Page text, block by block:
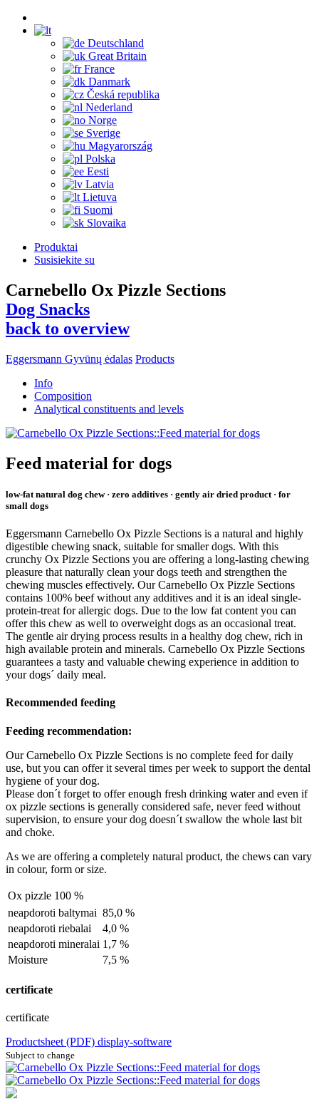
Deutschland
Great Britain
France
Danmark
Česká republika
Nederland
Norge
Sverige
Magyarország
Polska
Eesti
Latvia
Lietuva
Suomi
Slovaika
Produktai
Susisiekite su
Carnebello Ox Pizzle Sections
Dog Snacks
back to overview
Eggersmann Gyvūnų ėdalas Products
Info
Composition
Analytical constituents and levels
Feed material for dogs
low-fat natural dog chew · zero additives · gently air dried product · for
small dogs
Eggersmann Carnebello Ox Pizzle Sections is a natural and highly
digestible chewing snack, suitable for smaller dogs. With this
crunchy Ox Pizzle Sections you are offering a long-lasting chewing
pleasure that naturally clean your dogs teeth and strengthen the
chewing muscles effectively. Our Carnebello Ox Pizzle Sections
contains 100% beef without any additives and it is an ideal single-
protein-treat for allergic dogs. Due to the low fat content you can
offer this chew as well to overweight dogs as an occasional treat.
The gentle air drying process results in a healthy dog chew, rich in
high available protein and minerals. Carnebello Ox Pizzle Sections
guarantees a tasty and valuable chewing experience in addition to
your dogs´ daily meal.
Recommended feeding
Feeding recommendation:
Our Carnebello Ox Pizzle Sections is no complete feed for daily
use, but you can offer it several times per week to support the dental
hygiene of your dog.
Please don´t forget to offer enough fresh drinking water and even if
ox pizzle sections is generally considered safe, never feed without
supervision, to ensure your dog doesn´t swallow the whole last bit
and choke.
As we are offering a completely natural product, the chews can vary
in colour, form or size.
Ox pizzle 100 %
neapdoroti baltymai 85,0 %
neapdoroti riebalai
4,0 %
neapdoroti mineralai 1,7 %
Moisture
7,5 %
certificate
certificate
Productsheet (PDF) display-software
Subject to change